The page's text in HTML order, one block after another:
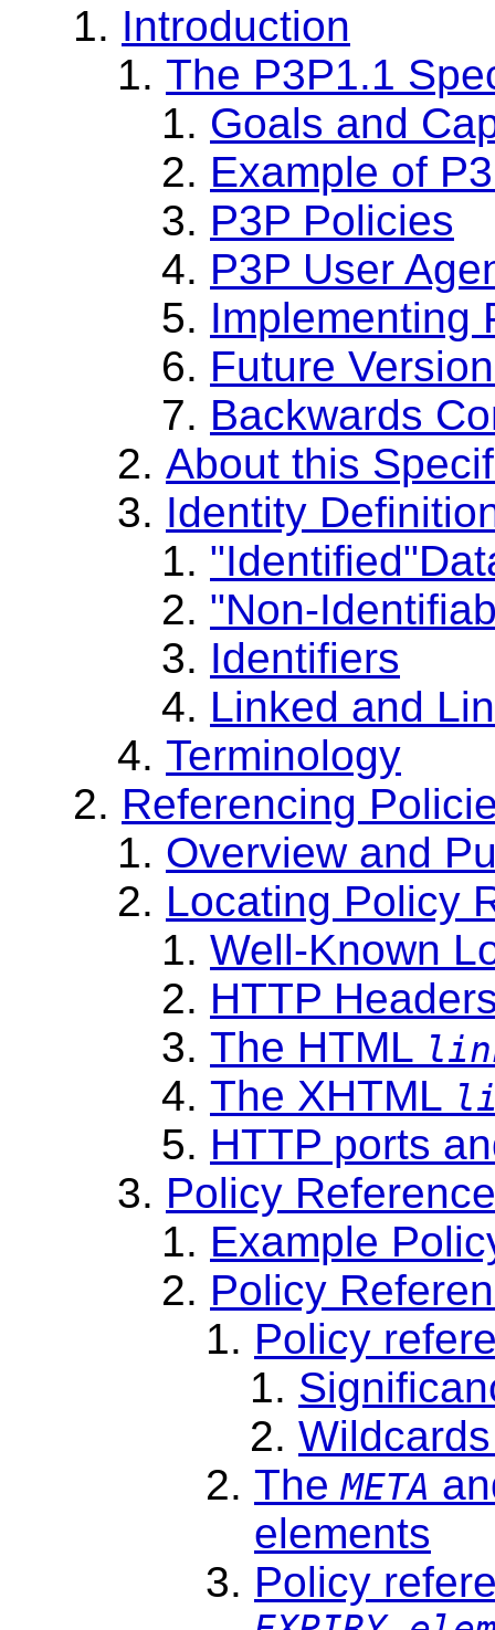
Introduction
The P3P1.1
Goals and
Example of
P3P Policies
P3P User
Implementing
Future
Backwards
About this
Identity
Identified
Non-
Identifiers
Linked and
Terminology
Referencing
Overview and
Locating Policy
Well-Known
HTTP
The HTML
The XHTML
HTTP ports
Policy
Example
Policy
Policy
TheMETA
elements
Policy